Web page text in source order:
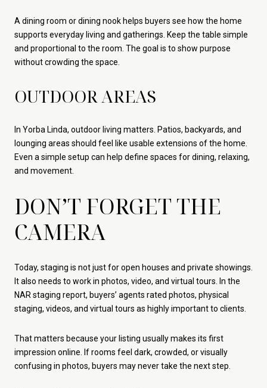
A dining room or dining nook helps buyers see how the home
supports everyday living and gatherings. Keep the table simple
and proportional to the room. The goal is to show purpose
without crowding the space.
OUTDOOR AREAS
In Yorba Linda, outdoor living matters. Patios, backyards, and
lounging areas should feel like usable extensions of the home.
Even a simple setup can help define spaces for dining, relaxing,
and movement.
DON’T FORGET THE
CAMERA
Today, staging is not just for open houses and private showings.
It also needs to work in photos, video, and virtual tours. In the
NAR staging report, buyers’ agents rated photos, physical
staging, videos, and virtual tours as highly important to clients.
That matters because your listing usually makes its first
impression online. If rooms feel dark, crowded, or visually
confusing in photos, buyers may never take the next step.